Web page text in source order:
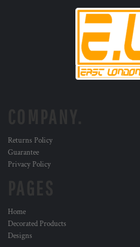
Returns Policy
Guarantee
Privacy Policy
Home
Decorated Products
Designs